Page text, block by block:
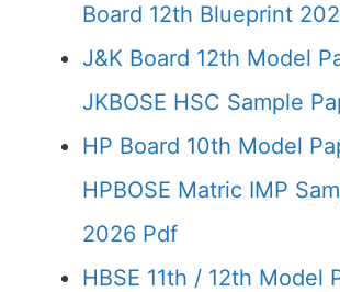
Board 12th Blueprint
J&K Board 12th Model
JKBOSE HSC Sample
HP Board 10th Model
HPBOSE Matric IMP
2026 Pdf
HBSE 11th / 12th Model